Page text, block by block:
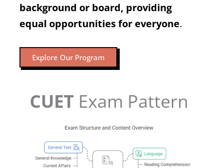
background or board, providing
equal opportunities for everyone.
Explore Our Program
CUET Exam Pattern